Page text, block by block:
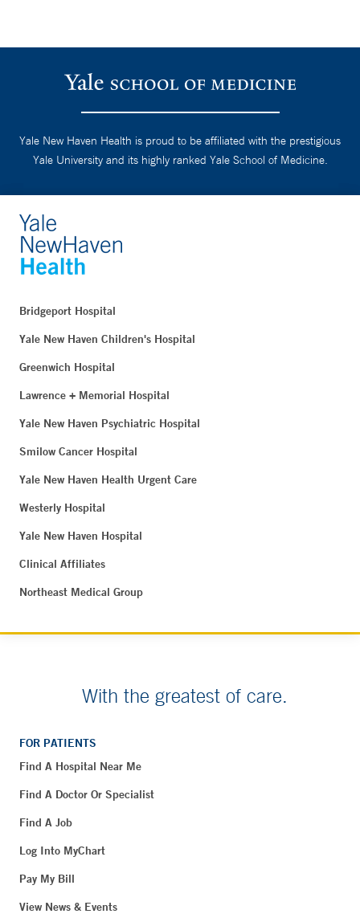
Yale New Haven Health is proud to be affiliated with the prestigious
Yale University and its highly ranked Yale School of Medicine.
Bridgeport Hospital
Yale New Haven Children's Hospital
Greenwich Hospital
Lawrence + Memorial Hospital
Yale New Haven Psychiatric Hospital
Smilow Cancer Hospital
Yale New Haven Health Urgent Care
Westerly Hospital
Yale New Haven Hospital
Clinical Affiliates
Northeast Medical Group
With the greatest of care.
FOR PATIENTS
Find A Hospital Near Me
Find A Doctor Or Specialist
Find A Job
Log Into MyChart
Pay My Bill
View News & Events